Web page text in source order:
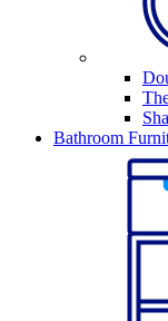
Bathroom